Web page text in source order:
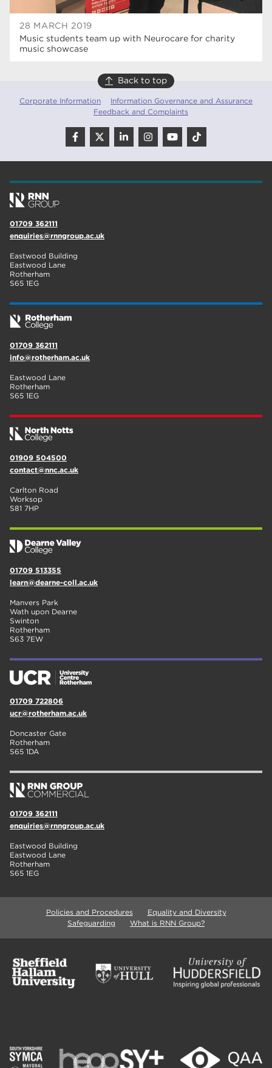
28 MARCH 2019
Music students team up with Neurocare for charity
music showcase
Back to top
Corporate Information
Information Governance and Assurance
Feedback and Complaints
01709 362111
enquiries@rnngroup.ac.uk
Eastwood Building
Eastwood Lane
Rotherham
S65 1EG
01709 362111
info@rotherham.ac.uk
Eastwood Lane
Rotherham
S65 1EG
01909 504500
contact@nnc.ac.uk
Carlton Road
Worksop
S81 7HP
01709 513355
learn@dearne-coll.ac.uk
Manvers Park
Wath upon Dearne
Swinton
Rotherham
S63 7EW
01709 722806
ucr@rotherham.ac.uk
Doncaster Gate
Rotherham
S65 1DA
01709 362111
enquiries@rnngroup.ac.uk
Eastwood Building
Eastwood Lane
Rotherham
S65 1EG
Policies and Procedures
Equality and Diversity
Safeguarding
What is RNN Group?